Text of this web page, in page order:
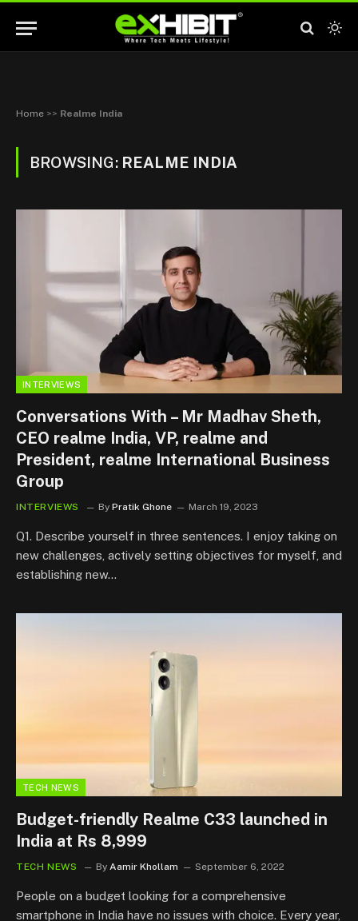
Home >> Realme India
BROWSING: REALME INDIA
INTERVIEWS
Conversations With – Mr Madhav Sheth,
CEO realme India, VP, realme and
President, realme International Business
Group
INTERVIEWS By Pratik Ghone March 19, 2023
Q1. Describe yourself in three sentences. I enjoy taking on
new challenges, actively setting objectives for myself, and
establishing new…
TECH NEWS
Budget-friendly Realme C33 launched in
India at Rs 8,999
TECH NEWS By Aamir Khollam September 6, 2022
People on a budget looking for a comprehensive
smartphone in India have no issues with choice. Every year,